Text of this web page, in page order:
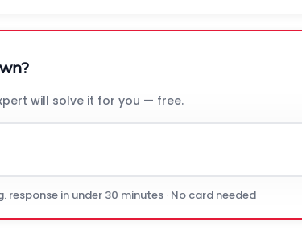
will solve it for you — free.
response in under 30 minutes · No card needed